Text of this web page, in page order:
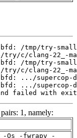
failed with
1, namely:
-Os -fwrapv -